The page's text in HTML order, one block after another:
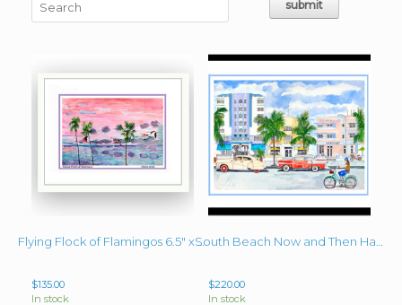
Flying Flock of Flamingos 6.5″ x 9.5″ plus mats and frame
$135.00
In stock
South Beach Now and Then Hand-Signed Giclee Image 11″x 15.25″ Framed 17″ x 21″
$220.00
In stock